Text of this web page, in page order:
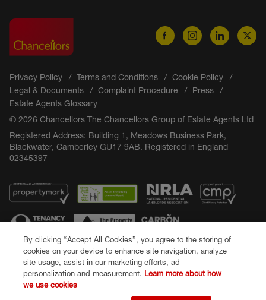
Privacy Policy Terms and Conditions
Cookie Policy
Legal & Documents
Complaint Procedure
Press
Estate Agents Glossary
© 2026 Chancellors The Chancellors Group of Estate Agents Ltd
Registered Address: Building 1, Meadows Business Park,
Blackwater, Camberley GU17 9AB. Registered in England
02345397
Popular Searches
By clicking “Accept All Cookies”, you agree to the storing of
cookies on your device to enhance site navigation, analyze
site usage, assist in our marketing efforts, ad
personalization and measurement. Learn more about how
we use cookies